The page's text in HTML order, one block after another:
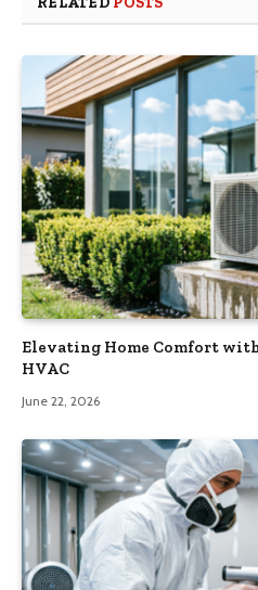
Elevating Home Comfort
HVAC
June 22, 2026